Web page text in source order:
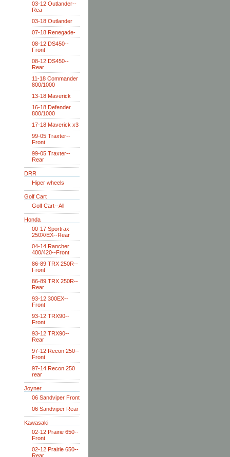
03-12 Outlander--
Rea
03-18 Outlander
07-18 Renegade-
08-12 DS450--
Front
08-12 DS450--
Rear
11-18 Commander
800/1000
13-18 Maverick
16-18 Defender
800/1000
17-18 Maverick x3
99-05 Traxter--
Front
99-05 Traxter--
Rear
DRR
Hiper wheels
Golf Cart
Golf Cart--All
Honda
00-17 Sportrax
250X/EX--Rear
04-14 Rancher
400/420--Front
86-89 TRX 250R--
Front
86-89 TRX 250R--
Rear
93-12 300EX--
Front
93-12 TRX90--
Front
93-12 TRX90--
Rear
97-12 Recon 250--
Front
97-14 Recon 250
rear
Joyner
06 Sandviper Front
06 Sandviper Rear
Kawasaki
02-12 Prairie 650--
Front
02-12 Prairie 650--
Rear